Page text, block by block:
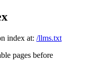
index at: /llms.txt
pages before